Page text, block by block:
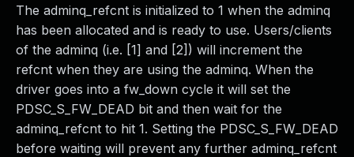
The adminq_refcnt is initialized to 1 when the adminq
has been allocated and is ready to use. Users/clients
of the adminq (i.e. [1] and [2]) will increment the
refcnt when they are using the adminq. When the
driver goes into a fw_down cycle it will set the
PDSC_S_FW_DEAD bit and then wait for the
adminq_refcnt to hit 1. Setting the PDSC_S_FW_DEAD
before waiting will prevent any further adminq_refcnt